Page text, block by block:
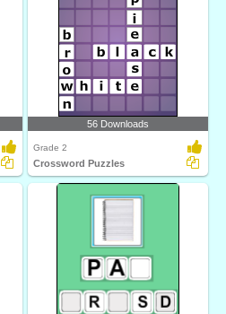
56 Downloads
Grade 2
Crossword Puzzles